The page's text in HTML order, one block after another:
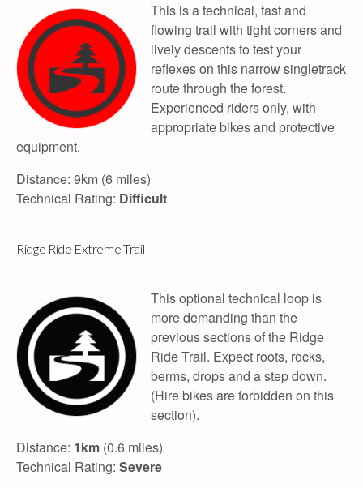
This is a technical, fast and
flowing trail with tight corners and
lively descents to test your
reflexes on this narrow singletrack
route through the forest.
Experienced riders only, with
appropriate bikes and protective
equipment.
Distance: 9km (6 miles)
Technical Rating: Difficult
Ridge Ride Extreme Trail
This optional technical loop is
more demanding than the
previous sections of the Ridge
Ride Trail. Expect roots, rocks,
berms, drops and a step down.
(Hire bikes are forbidden on this
section).
Distance: 1km (0.6 miles)
Technical Rating: Severe